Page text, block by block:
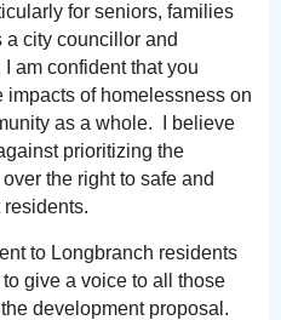
for seniors, families
city councillor and
am confident that you
of homelessness on
as a whole. I believe
prioritizing the
the right to safe and
to Longbranch residents
give a voice to all those
development proposal.